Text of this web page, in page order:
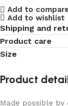
Add to compare
Add to wishlist
Shipping and
Product care
Size
Product
Made possible by